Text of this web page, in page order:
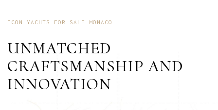
ICON YACHTS FOR SALE MONACO
UNMATCHED
CRAFTSMANSHIP AND
INNOVATION